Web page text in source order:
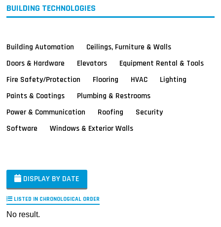
BUILDING TECHNOLOGIES
Building Automation
Ceilings, Furniture & Walls
Doors & Hardware
Elevators
Equipment Rental & Tools
Fire Safety/Protection
Flooring HVAC
Lighting
Paints & Coatings
Plumbing & Restrooms
Power & Communication
Roofing
Security
Software
Windows & Exterior Walls
DISPLAY BY DATE
LISTED IN CHRONOLOGICAL ORDER
No result.